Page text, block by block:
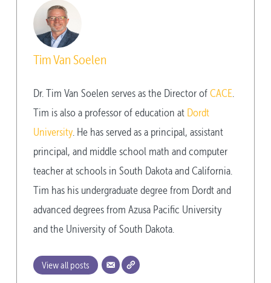
Tim Van Soelen
Dr. Tim Van Soelen serves as the Director ofCACE
Tim is also a professor of education at Dordt
University . He has served as a principal, assistant
principal, and middle school math and computer
teacher at schools in South Dakota and California.
Tim has his undergraduate degree from Dordt and
advanced degrees from Azusa Pacific University
and the University of South Dakota.
View all posts